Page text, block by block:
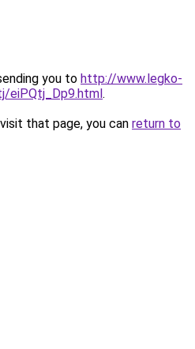
you to http://www.legko-
eiPQtj_Dp9.html.
that page, you can return to